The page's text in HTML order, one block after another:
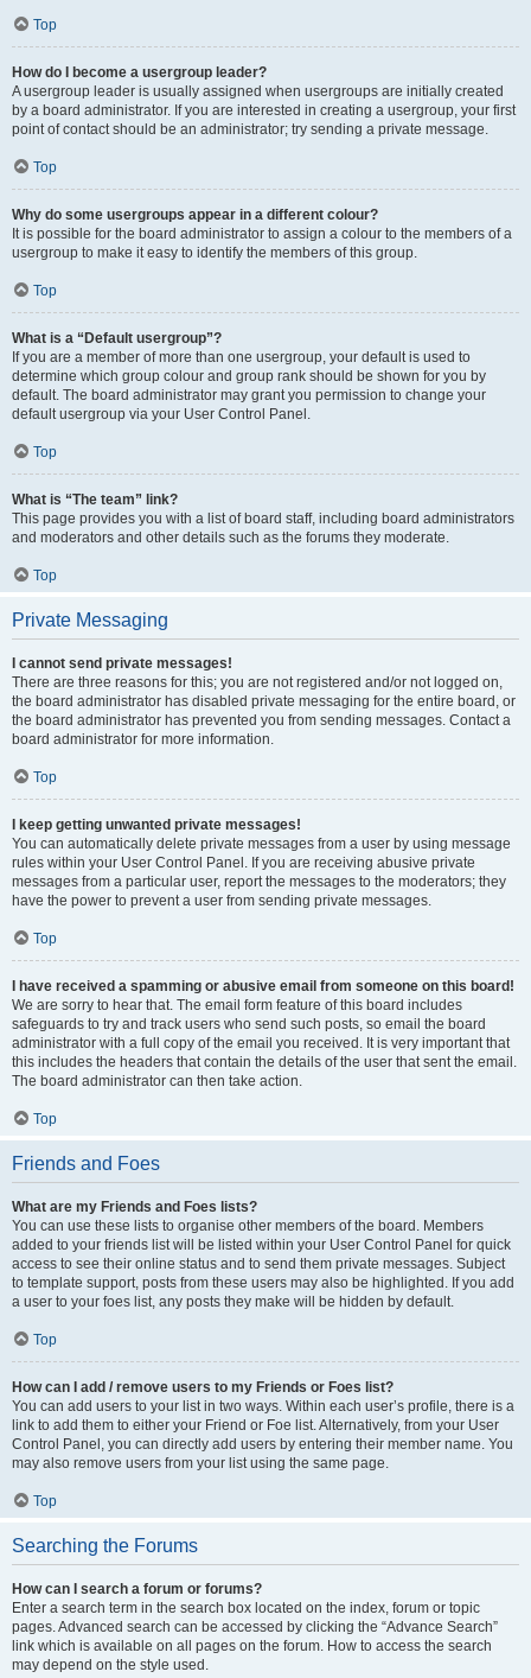
Top
How do I become a usergroup leader?
A usergroup leader is usually assigned when usergroups are initially created
by a board administrator. If you are interested in creating a usergroup, your first
point of contact should be an administrator; try sending a private message.
Top
Why do some usergroups appear in a different colour?
It is possible for the board administrator to assign a colour to the members of a
usergroup to make it easy to identify the members of this group.
Top
What is a “Default usergroup”?
If you are a member of more than one usergroup, your default is used to
determine which group colour and group rank should be shown for you by
default. The board administrator may grant you permission to change your
default usergroup via your User Control Panel.
Top
What is “The team” link?
This page provides you with a list of board staff, including board administrators
and moderators and other details such as the forums they moderate.
Top
Private Messaging
I cannot send private messages!
There are three reasons for this; you are not registered and/or not logged on,
the board administrator has disabled private messaging for the entire board, or
the board administrator has prevented you from sending messages. Contact a
board administrator for more information.
Top
I keep getting unwanted private messages!
You can automatically delete private messages from a user by using message
rules within your User Control Panel. If you are receiving abusive private
messages from a particular user, report the messages to the moderators; they
have the power to prevent a user from sending private messages.
Top
I have received a spamming or abusive email from someone on this board!
We are sorry to hear that. The email form feature of this board includes
safeguards to try and track users who send such posts, so email the board
administrator with a full copy of the email you received. It is very important that
this includes the headers that contain the details of the user that sent the email.
The board administrator can then take action.
Top
Friends and Foes
What are my Friends and Foes lists?
You can use these lists to organise other members of the board. Members
added to your friends list will be listed within your User Control Panel for quick
access to see their online status and to send them private messages. Subject
to template support, posts from these users may also be highlighted. If you add
a user to your foes list, any posts they make will be hidden by default.
Top
How can I add / remove users to my Friends or Foes list?
You can add users to your list in two ways. Within each user’s profile, there is a
link to add them to either your Friend or Foe list. Alternatively, from your User
Control Panel, you can directly add users by entering their member name. You
may also remove users from your list using the same page.
Top
Searching the Forums
How can I search a forum or forums?
Enter a search term in the search box located on the index, forum or topic
pages. Advanced search can be accessed by clicking the “Advance Search”
link which is available on all pages on the forum. How to access the search
may depend on the style used.